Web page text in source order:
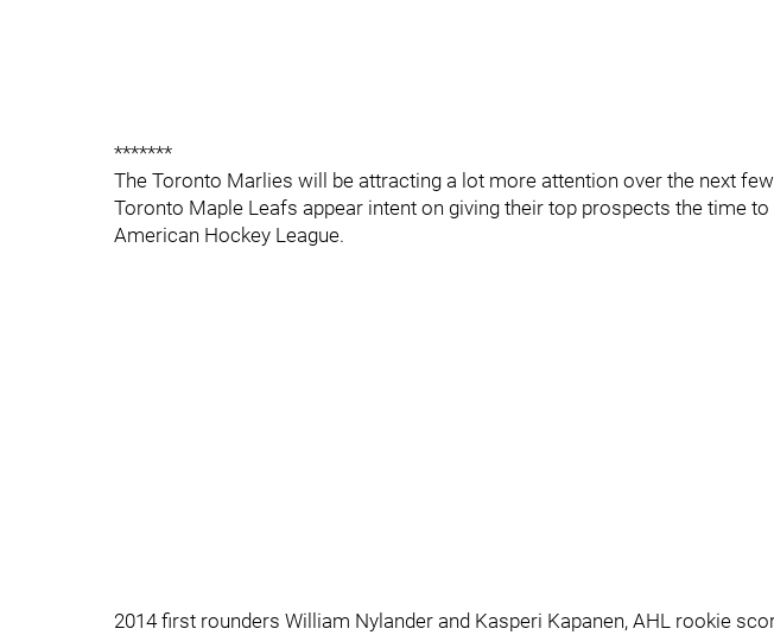
*******
The Toronto Marlies will be attracting a lot more attention over the next
Toronto Maple Leafs appear intent on giving their top prospects the time
American Hockey League.
2014 first rounders William Nylander and Kasperi Kapanen, AHL rookie